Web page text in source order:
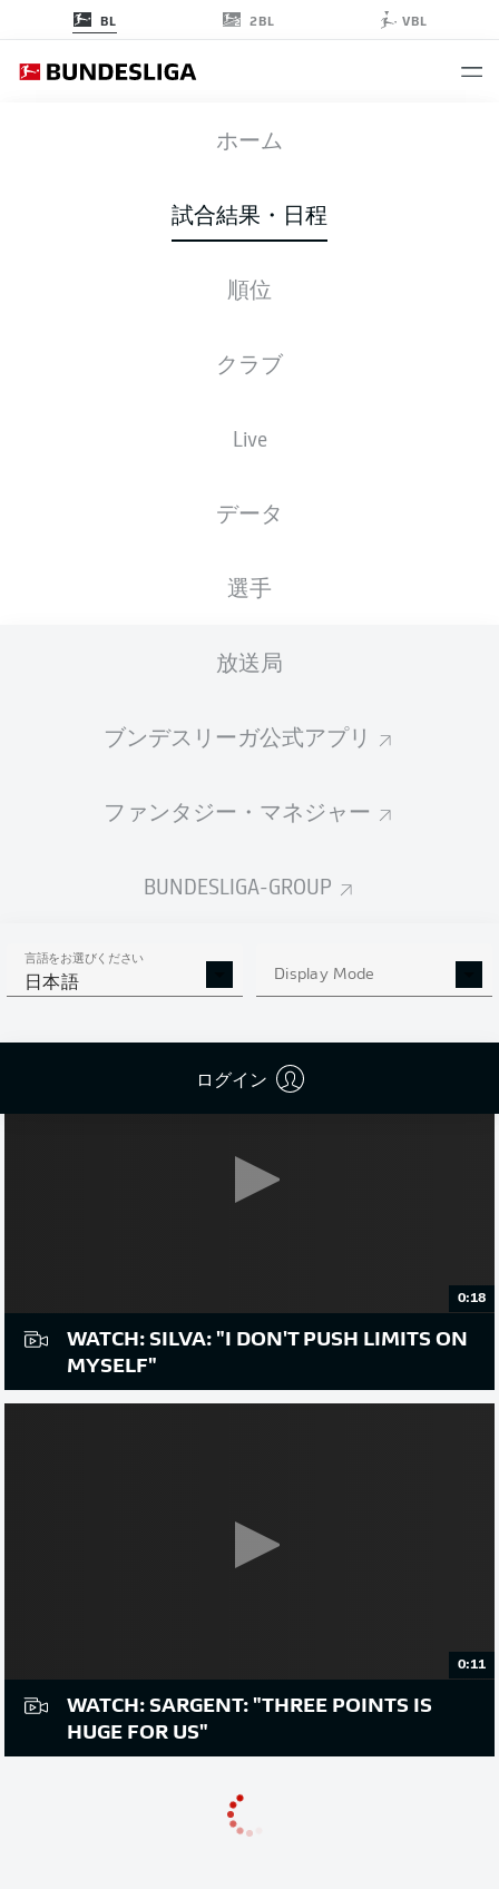
BL 2BL VBL
ホーム
試合結果・日程
順位
クラブ
Live
データ
選手
放送局
ブンデスリーガ公式アプリ
ファンタジー・マネジャー
BUNDESLIGA-GROUP
言語をお選びください
日本語 Display Mode
ログイン
SVW SGE
2 1
スターティングメンバー
wohninvest WESERSTADION
R. Hartmann
0:18
WATCH: SILVA: "I DON'T PUSH LIMITS ON
MYSELF"
0:11
WATCH: SARGENT: "THREE POINTS IS
HUGE FOR US"